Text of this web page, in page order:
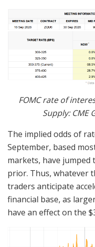
FOMC rate of
Supply: CME
The implied odds of
September, based
markets, have jumped
prior. Thus, whatever
traders anticipate
financial base, as
have an effect on the